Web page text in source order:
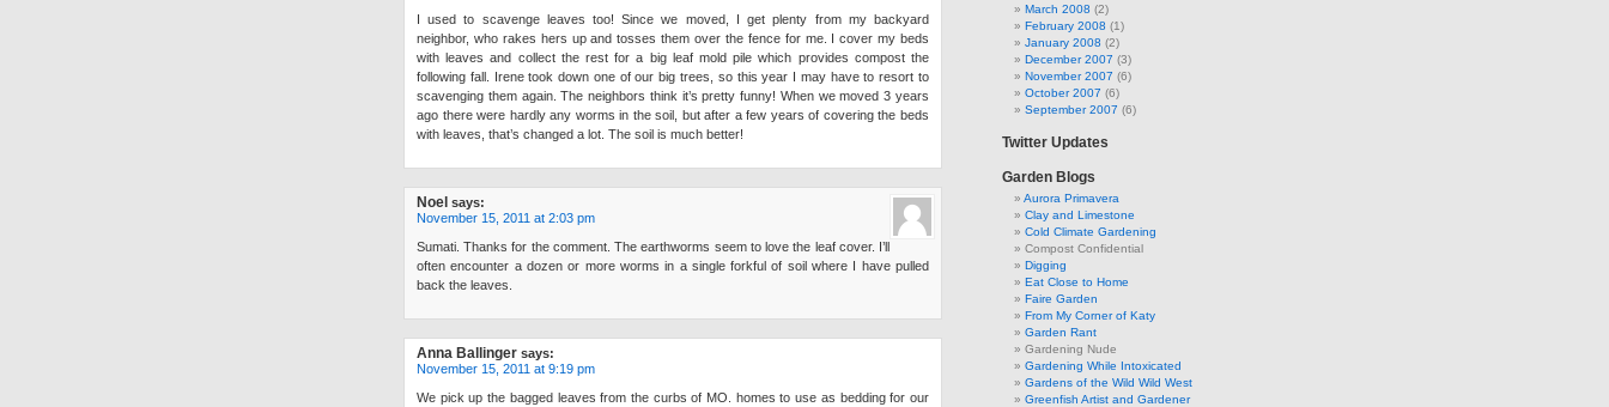
I used to scavenge leaves too! Since we moved, I get plenty from my backyard
neighbor, who rakes hers up and tosses them over the fence for me. I cover my beds
with leaves and collect the rest for a big leaf mold pile which provides compost the
following fall. Irene took down one of our big trees, so this year I may have to resort to
scavenging them again. The neighbors think it’s pretty funny! When we moved 3 years
ago there were hardly any worms in the soil, but after a few years of covering the beds
with leaves, that’s changed a lot. The soil is much better!
Noel says:
November 15, 2011 at 2:03 pm
Sumati. Thanks for the comment. The earthworms seem to love the leaf cover. I’ll
often encounter a dozen or more worms in a single forkful of soil where I have pulled
back the leaves.
Anna Ballinger says:
November 15, 2011 at 9:19 pm
We pick up the bagged leaves from the curbs of MO. homes to use as bedding for our
March 2008 (2)
February 2008 (1)
January 2008 (2)
December 2007 (3)
November 2007 (6)
October 2007 (6)
September 2007 (6)
Twitter Updates
Garden Blogs
Aurora Primavera
Clay and Limestone
Cold Climate Gardening
Compost Confidential
Digging
Eat Close to Home
Faire Garden
From My Corner of Katy
Garden Rant
Gardening Nude
Gardening While Intoxicated
Gardens of the Wild Wild West
Greenfish Artist and Gardener